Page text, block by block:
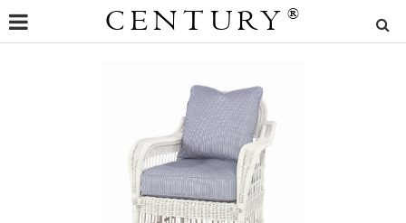
CENTURY ®